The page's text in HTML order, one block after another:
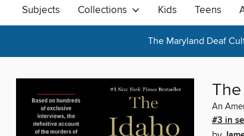
Subjects Collections Kids Teens
The Maryland Deaf
An
#3 in